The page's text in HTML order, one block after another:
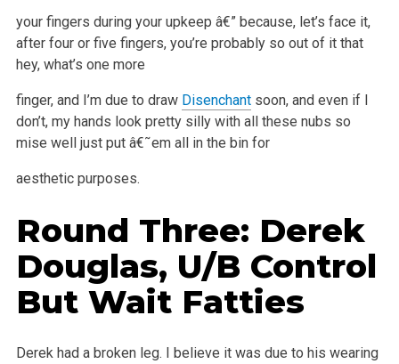
your fingers during your upkeep â€” because, let’s face it,
after four or five fingers, you’re probably so out of it that
hey, what’s one more
finger, and I’m due to draw Disenchantsoon, and even if I
don’t, myhands look pretty silly with all these nubs so
mise well just put â€˜em all in the bin for
aesthetic purposes.
Round Three: Derek
Douglas, U/B Control
But Wait Fatties
Derek had a broken leg. I believe it was due to his wearing